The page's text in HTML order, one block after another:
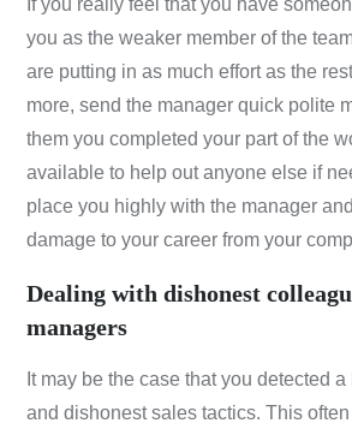
If you really feel that you have
you as the weaker member of the
are putting in as much effort as the
more, send the manager quick polite
them you completed your part of the
available to help out anyone else if
place you highly with the manager
damage to your career from your
Dealing with dishonest
managers
It may be the case that you detected
and dishonest sales tactics. This